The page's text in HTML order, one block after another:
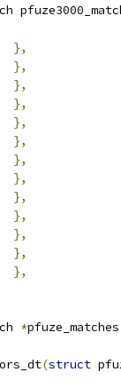
},
},
},
},
},
},
},
},
},
},
},
},
},
*pfuze_matches
(struct